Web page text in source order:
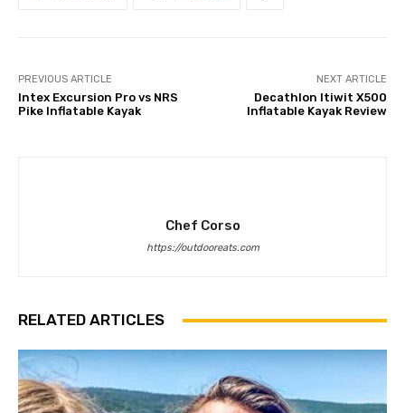
PREVIOUS ARTICLE
Intex Excursion Pro vs NRS
Pike Inflatable Kayak
NEXT ARTICLE
Decathlon Itiwit X500
Inflatable Kayak Review
Chef Corso
https://outdooreats.com
RELATED ARTICLES